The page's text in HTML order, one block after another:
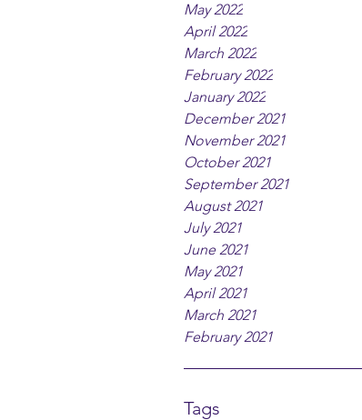
May 2022
April 2022
March 2022
February 2022
January 2022
December 2021
November 2021
October 2021
September 2021
August 2021
July 2021
June 2021
May 2021
April 2021
March 2021
February 2021
Tags